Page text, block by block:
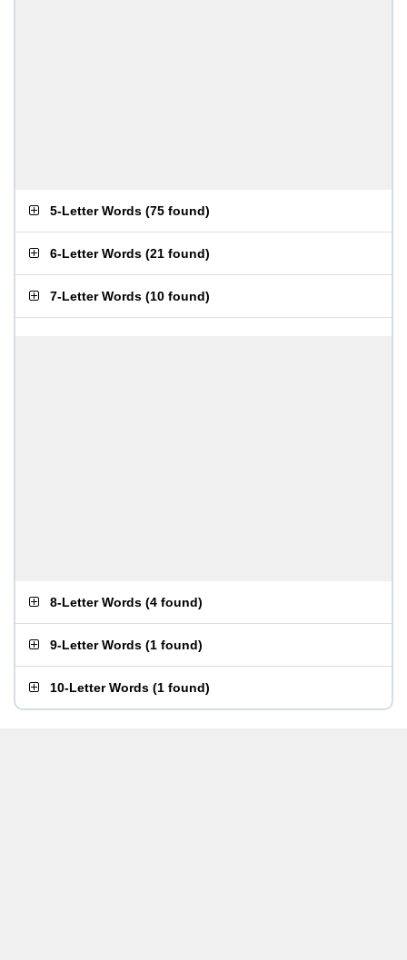
5-Letter Words (75 found)
6-Letter Words (21 found)
7-Letter Words (10 found)
8-Letter Words (4 found)
9-Letter Words (1 found)
10-Letter Words (1 found)